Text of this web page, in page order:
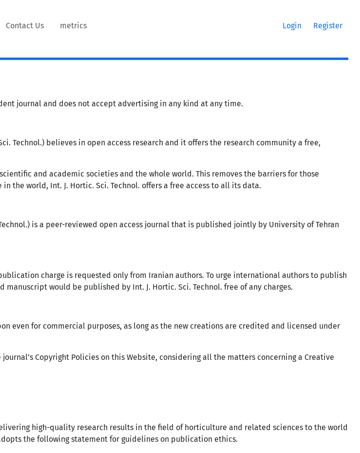
Contact Us metrics Login Register
journal and does not accept advertising in any kind at any time.
Technol.) believes in open access research and it offers the research community a free,
and academic societies and the whole world. This removes the barriers for those
the world, Int. J. Hortic. Sci. Technol. offers a free access to all its data.
is a peer-reviewed open access journal that is published jointly by University of Tehran
charge is requested only from Iranian authors. To urge international authors to publish
would be published by Int. J. Hortic. Sci. Technol. free of any charges.
even for commercial purposes, as long as the new creations are credited and licensed under
Copyright Policies on this Website, considering all the matters concerning a Creative
high-quality research results in the field of horticulture and related sciences to the world
the following statement for guidelines on publication ethics.